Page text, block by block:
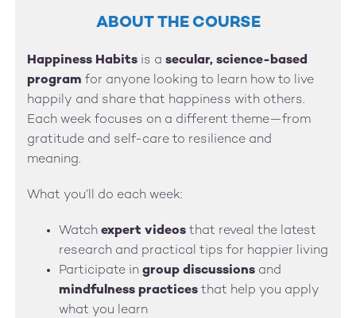
ABOUT THE COURSE
Happiness Habits is asecular, science-based
program for anyone looking to learn how to live
happily and share that happiness with others.
Each week focuses on a different theme—from
gratitude and self-care to resilience and
meaning.
What you’ll do each week:
Watchexpert videos that reveal the latest
research and practical tips for happier living
Participate ingroup discussions and
mindfulness practices that help you apply
what you learn